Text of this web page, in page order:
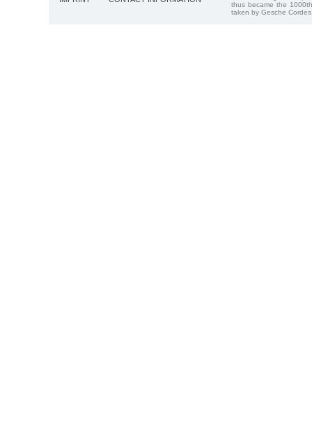
thus became the
taken by Gesche